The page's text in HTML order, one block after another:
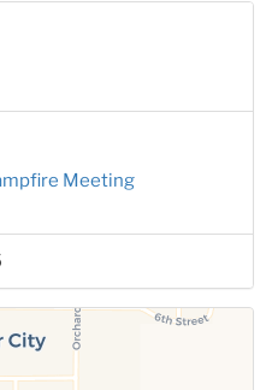
Meeting